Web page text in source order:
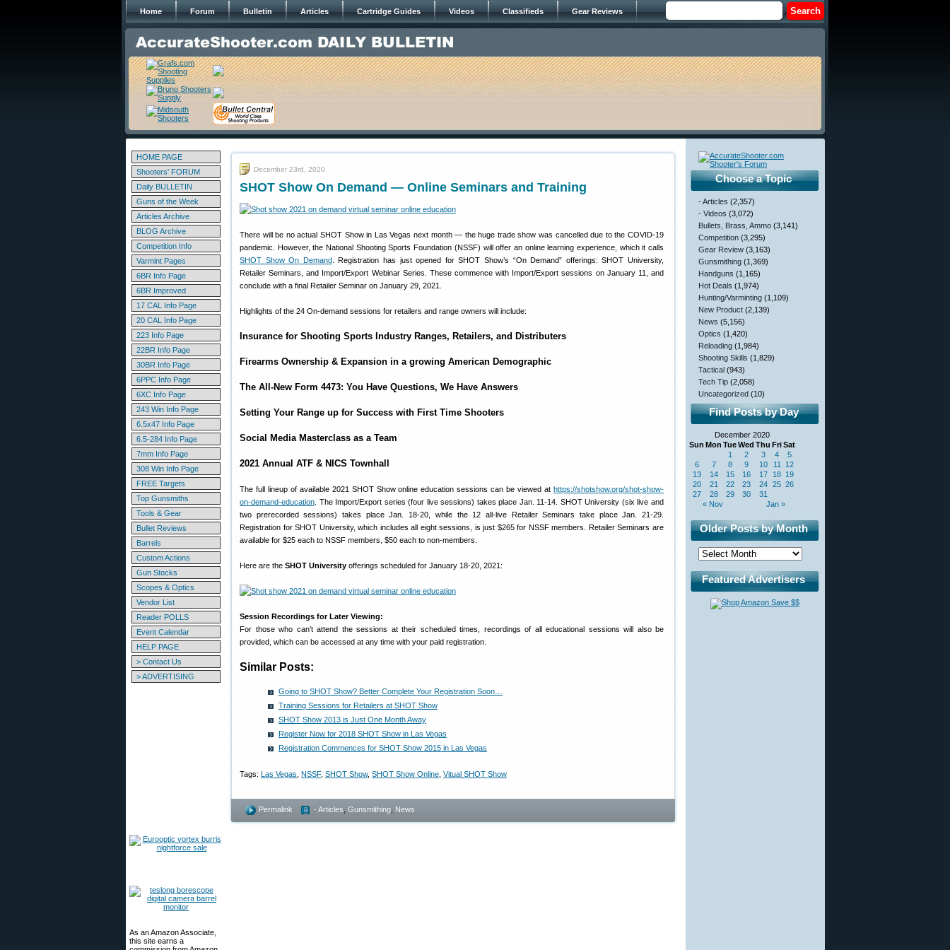
Home Forum Bulletin Articles Cartridge Guides Videos Classifieds Gear Reviews
HOME PAGE
Shooters' FORUM
Daily BULLETIN
Guns of the Week
Articles Archive
BLOG Archive
Competition Info
Varmint Pages
6BR Info Page
6BR Improved
17 CAL Info Page
20 CAL Info Page
223 Info Page
22BR Info Page
30BR Info Page
6PPC Info Page
6XC Info Page
243 Win Info Page
6.5x47 Info Page
6.5-284 Info Page
7mm Info Page
308 Win Info Page
FREE Targets
Top Gunsmiths
Tools & Gear
Bullet Reviews
Barrels
Custom Actions
Gun Stocks
Scopes & Optics
Vendor List
Reader POLLS
Event Calendar
HELP PAGE
> Contact Us
> ADVERTISING
As an Amazon Associate,
this site earns a
December 23rd, 2020
SHOT Show On Demand — Online Seminars and Training
There will be no actual SHOT Show in Las Vegas next month — the huge trade show was cancelled due to the COVID-19
pandemic. However, the National Shooting Sports Foundation (NSSF) will offer an online learning experience, which it calls
SHOT Show On Demand. Registration has just opened for SHOT Show’s “On Demand” offerings: SHOT University,
Retailer Seminars, and Import/Export Webinar Series. These commence with Import/Export sessions on January 11, and
conclude with a final Retailer Seminar on January 29, 2021.
Highlights of the 24 On-demand sessions for retailers and range owners will include:
Insurance for Shooting Sports Industry Ranges, Retailers, and Distributers
Firearms Ownership & Expansion in a growing American Demographic
The All-New Form 4473: You Have Questions, We Have Answers
Setting Your Range up for Success with First Time Shooters
Social Media Masterclass as a Team
2021 Annual ATF & NICS Townhall
The full lineup of available 2021 SHOT Show online education sessions can be viewed at https://shotshow.org/shot-show-
on-demand-education . The Import/Export series (four live sessions) takes place Jan. 11-14. SHOT University (six live and
two prerecorded sessions) takes place Jan. 18-20, while the 12 all-live Retailer Seminars take place Jan. 21-29.
Registration for SHOT University, which includes all eight sessions, is just $265 for NSSF members. Retailer Seminars are
available for $25 each to NSSF members, $50 each to non-members.
Here are the SHOT University offerings scheduled for January 18-20, 2021:
Session Recordings for Later Viewing:
For those who can’t attend the sessions at their scheduled times, recordings of all educational sessions will also be
provided, which can be accessed at any time with your paid registration.
Similar Posts:
Going to SHOT Show? Better Complete Your Registration Soon…
Training Sessions for Retailers at SHOT Show
SHOT Show 2013 is Just One Month Away
Register Now for 2018 SHOT Show in Las Vegas
Registration Commences for SHOT Show 2015 in Las Vegas
Tags: Las Vegas NSSF, SHOT Show, SHOT Show Online Vitual SHOT Show
Permalink - Articles Gunsmithing News
Choose a Topic
- Articles (2,357)
- Videos (3,072)
Bullets, Brass, Ammo (3,141)
Competition (3,295)
Gear Review (3,163)
Gunsmithing (1,369)
Handguns (1,165)
Hot Deals (1,974)
Hunting/Varminting (1,109)
New Product (2,139)
News (5,156)
Optics (1,420)
Reloading (1,984)
Shooting Skills (1,829)
Tactical (943)
Tech Tip (2,058)
Uncategorized (10)
Find Posts by Day
December 2020
Sun Mon TueWed Thu FriSat
« Nov Jan »
1 2 3 4
5
6
7 8 9 10 11
12
13
14 15 16 17 18 19
20
21 22 23 24 25 26
27
28 29 30 31
Older Posts by Month
Featured Advertisers